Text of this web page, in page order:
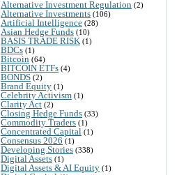
Alternative Investment Regulation (2)
Alternative Investments (106)
Artificial Intelligence (28)
Asian Hedge Funds (10)
BASIS TRADE RISK (1)
BDCs (1)
Bitcoin (64)
BITCOIN ETFs (4)
BONDS (2)
Brand Equity (1)
Celebrity Activism (1)
Clarity Act (2)
Closing Hedge Funds (33)
Commodity Traders (1)
Concentrated Capital (1)
Consensus 2026 (1)
Developing Stories (338)
Digital Assets (1)
Digital Assets & AI Equity (1)